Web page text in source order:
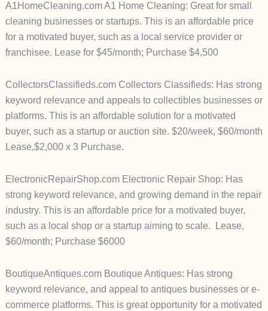
A1HomeCleaning.com A1 Home Cleaning: Great for small
cleaning businesses or startups. This is an affordable price
for a motivated buyer, such as a local service provider or
franchisee. Lease for $45/month; Purchase $4,500
CollectorsClassifieds.com Collectors Classifieds: Has strong
keyword relevance and appeals to collectibles businesses or
platforms. This is an affordable solution for a motivated
buyer, such as a startup or auction site. $20/week, $60/month
Lease,$2,000 x 3 Purchase.
ElectronicRepairShop.com Electronic Repair Shop: Has
strong keyword relevance, and growing demand in the repair
industry. This is an affordable price for a motivated buyer,
such as a local shop or a startup aiming to scale. Lease,
$60/month; Purchase $6000
BoutiqueAntiques.com Boutique Antiques: Has strong
keyword relevance, and appeal to antiques businesses or e-
commerce platforms. This is great opportunity for a motivated